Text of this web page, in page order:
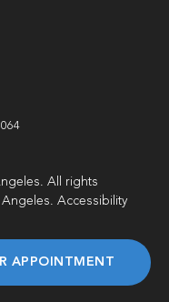
All rights
Accessibility
APPOINTMENT